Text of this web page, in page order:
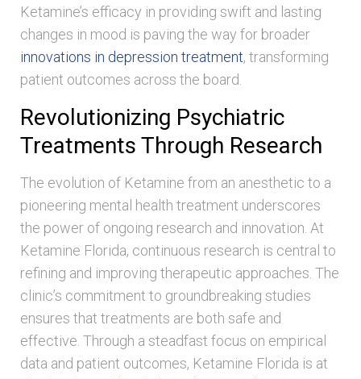
Ketamine’s efficacy in providing swift and lasting
changes in mood is paving the way for broader
innovations in depression treatment, transforming
patient outcomes across the board.
Revolutionizing Psychiatric
Treatments Through Research
The evolution of Ketamine from an anesthetic to a
pioneering mental health treatment underscores
the power of ongoing research and innovation. At
Ketamine Florida, continuous research is central to
refining and improving therapeutic approaches. The
clinic’s commitment to groundbreaking studies
ensures that treatments are both safe and
effective. Through a steadfast focus on empirical
data and patient outcomes, Ketamine Florida is at